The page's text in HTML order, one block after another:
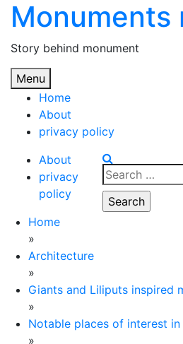
Skip
content
Monuments
Story behind monument
Menu
Home
About
privacy policy
About
privacy
policy
Search
for:
Home
»
Architecture
»
Giants and Liliputs inspired
»
Notable places of interest
»